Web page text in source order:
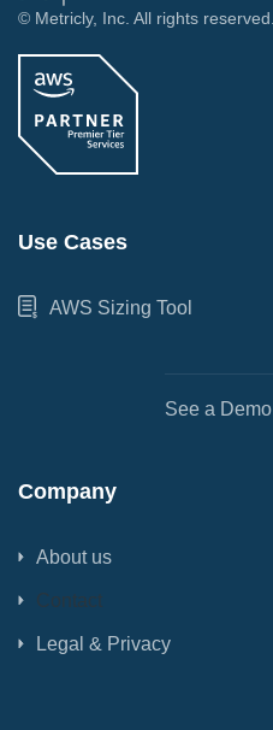
© Metricly, Inc. All rights reserved.
Use Cases
AWS Sizing Tool
See a Demo
Company
About us
Contact
Legal & Privacy